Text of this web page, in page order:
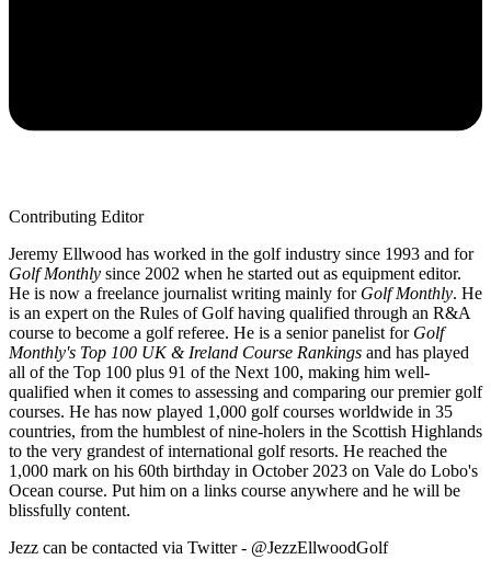
Contributing Editor
Jeremy Ellwood has worked in the golf industry since 1993 and for
Golf Monthly since 2002 when he started out as equipment editor.
He is now a freelance journalist writing mainly for Golf Monthly. He
is an expert on the Rules of Golf having qualified through an R&A
course to become a golf referee. He is a senior panelist for Golf
Monthly's Top 100 UK & Ireland Course Rankings and has played
all of the Top 100 plus 91 of the Next 100, making him well-
qualified when it comes to assessing and comparing our premier golf
courses. He has now played 1,000 golf courses worldwide in 35
countries, from the humblest of nine-holers in the Scottish Highlands
to the very grandest of international golf resorts. He reached the
1,000 mark on his 60th birthday in October 2023 on Vale do Lobo's
Ocean course. Put him on a links course anywhere and he will be
blissfully content.
Jezz can be contacted via Twitter - @JezzEllwoodGolf